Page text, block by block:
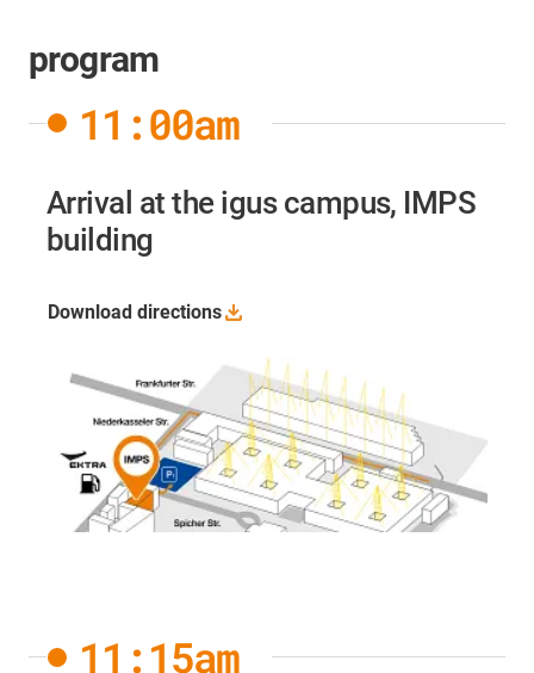
program
11:00am
Arrival at the igus campus, IMPS
building
Download directions
11:15am